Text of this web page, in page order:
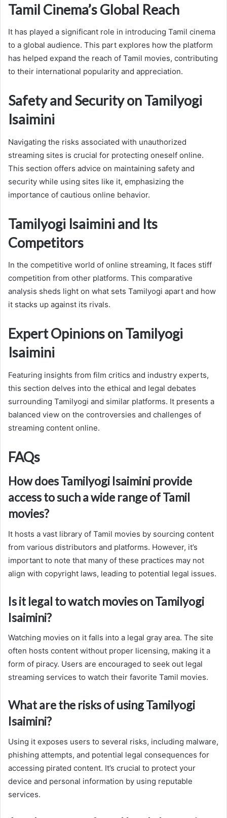
Tamil Cinema’s Global Reach
It has played a significant role in introducing Tamil cinema
to a global audience. This part explores how the platform
has helped expand the reach of Tamil movies, contributing
to their international popularity and appreciation.
Safety and Security on Tamilyogi
Isaimini
Navigating the risks associated with unauthorized
streaming sites is crucial for protecting oneself online.
This section offers advice on maintaining safety and
security while using sites like it, emphasizing the
importance of cautious online behavior.
Tamilyogi Isaimini and Its
Competitors
In the competitive world of online streaming, It faces stiff
competition from other platforms. This comparative
analysis sheds light on what sets Tamilyogi apart and how
it stacks up against its rivals.
Expert Opinions on Tamilyogi
Isaimini
Featuring insights from film critics and industry experts,
this section delves into the ethical and legal debates
surrounding Tamilyogi and similar platforms. It presents a
balanced view on the controversies and challenges of
streaming content online.
FAQs
How does Tamilyogi Isaimini provide
access to such a wide range of Tamil
movies?
It hosts a vast library of Tamil movies by sourcing content
from various distributors and platforms. However, it’s
important to note that many of these practices may not
align with copyright laws, leading to potential legal issues.
Is it legal to watch movies on Tamilyogi
Isaimini?
Watching movies on it falls into a legal gray area. The site
often hosts content without proper licensing, making it a
form of piracy. Users are encouraged to seek out legal
streaming services to watch their favorite Tamil movies.
What are the risks of using Tamilyogi
Isaimini?
Using it exposes users to several risks, including malware,
phishing attempts, and potential legal consequences for
accessing pirated content. It’s crucial to protect your
device and personal information by using reputable
services.